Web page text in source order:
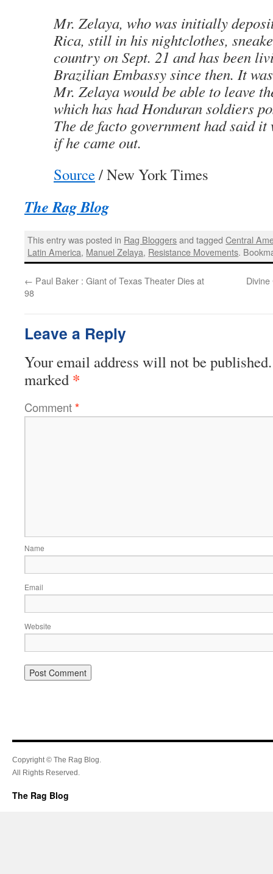
Mr. Zelaya, who was initially
Rica, still in his nightclothes,
country on Sept. 21 and has been
Brazilian Embassy since then. It
Mr. Zelaya would be able to leave
which has had Honduran soldiers
The de facto government had said
if he came out.
Source/ New York Times
The Rag Blog
This entry was posted in Rag Bloggersand taggedCentral
Latin America, Manuel Zelaya, Resistance Movements.
← Paul Baker : Giant of Texas Theater Dies at
98
Leave a Reply
Your email address will not be published.
marked *
Comment*
Name
Email
Website
Copyright © The Rag Blog.
All Rights Reserved.
The Rag Blog